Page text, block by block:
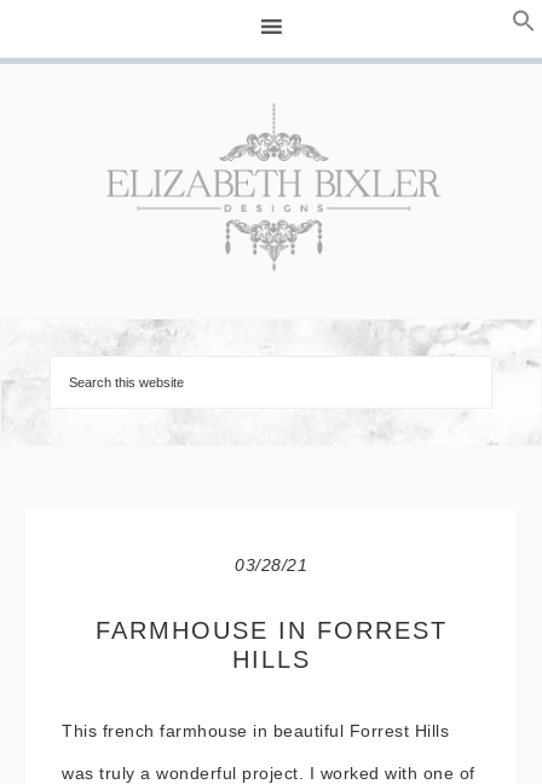
03/28/21
FARMHOUSE IN FORREST
HILLS
This french farmhouse in beautiful Forrest Hills
was truly a wonderful project. I worked with one of